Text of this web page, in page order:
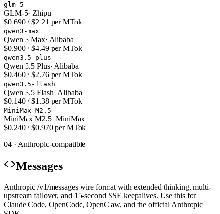
glm-5
GLM-5· Zhipu
$0.690 / $2.21 per MTok
qwen3-max
Qwen 3 Max· Alibaba
$0.900 / $4.49 per MTok
qwen3.5-plus
Qwen 3.5 Plus· Alibaba
$0.460 / $2.76 per MTok
qwen3.5-flash
Qwen 3.5 Flash· Alibaba
$0.140 / $1.38 per MTok
MiniMax-M2.5
MiniMax M2.5· MiniMax
$0.240 / $0.970 per MTok
04 · Anthropic-compatible
Messages
Anthropic /v1/messages wire format with extended thinking, multi-
upstream failover, and 15-second SSE keepalives. Use this for
Claude Code, OpenCode, OpenClaw, and the official Anthropic